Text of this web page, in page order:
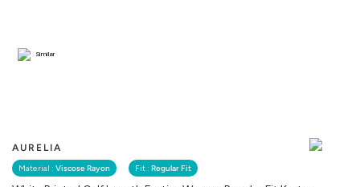
AURELIA
Material : Viscose Rayon Fit : Regular Fit
Similar